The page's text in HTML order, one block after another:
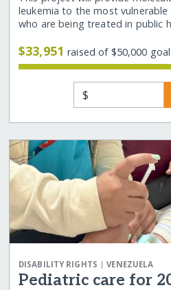
leukemia to the most
who are being treated in public
$33,951raised of $50,000 goal
$
DISABILITY RIGHTS |VENEZUELA
Pediatric care for